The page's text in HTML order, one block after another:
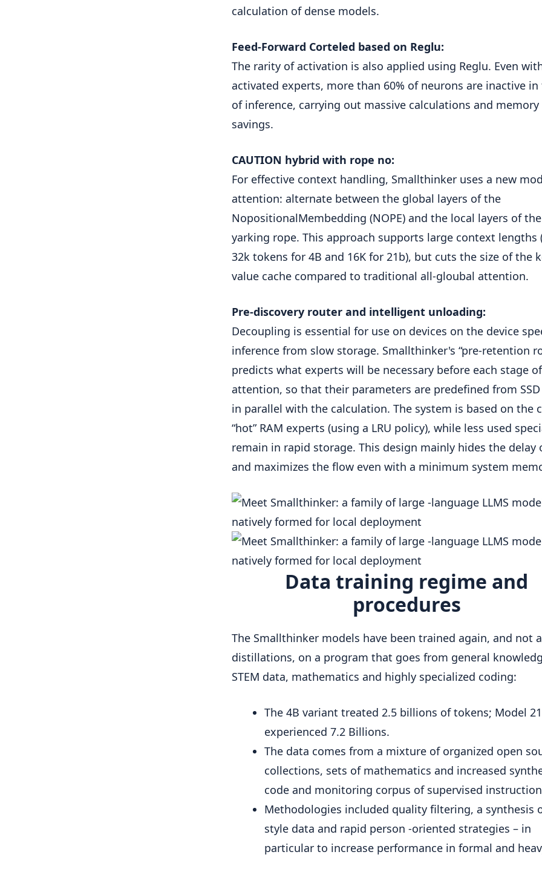
calculation of dense models.
Feed-Forward Corteled based on Reglu:
The rarity of activation is also applied using Reglu. Even
activated experts, more than 60% of neurons are inactive in
of inference, carrying out massive calculations and memory
savings.
CAUTION hybrid with rope no:
For effective context handling, Smallthinker uses a new
attention: alternate between the global layers of the
NopositionalMembedding (NOPE) and the local layers of the
yarking rope. This approach supports large context lengths
32k tokens for 4B and 16K for 21b), but cuts the size of the
value cache compared to traditional all-gloubal attention.
Pre-discovery router and intelligent unloading:
Decoupling is essential for use on devices on the device
inference from slow storage. Smallthinker's “pre-retention
predicts what experts will be necessary before each stage of
attention, so that their parameters are predefined from SSD
in parallel with the calculation. The system is based on the
“hot” RAM experts (using a LRU policy), while less used
remain in rapid storage. This design mainly hides the delay
and maximizes the flow even with a minimum system
Data training regime and
procedures
The Smallthinker models have been trained again, and not
distillations, on a program that goes from general
STEM data, mathematics and highly specialized coding:
The 4B variant treated 2.5 billions of tokens; Model
experienced 7.2 Billions.
The data comes from a mixture of organized open
collections, sets of mathematics and increased
code and monitoring corpus of supervised
Methodologies included quality filtering, a synthesis
style data and rapid person -oriented strategies – in
particular to increase performance in formal and